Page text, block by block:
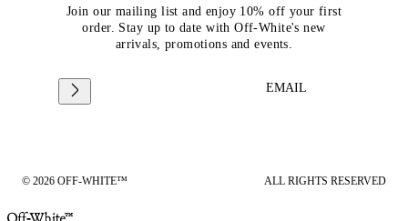
Join our mailing list and enjoy 10% off your first
order. Stay up to date with Off-White's new
arrivals, promotions and events.
EMAIL
© 2026 OFF-WHITE™ ALL RIGHTS RESERVED